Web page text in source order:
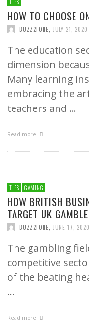
TIPS
HOW TO CHOOSE
BUZZ2FONE JULY 21, 2020
The education
dimension
Many learning
embracing the
teachers and …
Read more
TIPS GAMING
HOW BRITISH
TARGET UK
BUZZ2FONE JUNE 17, 2020
The gambling
competitive
of the beating
…
Read more